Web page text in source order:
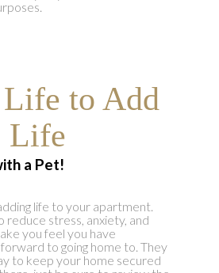
to Add
Life
a Pet!
life to your apartment.
reduce stress, anxiety, and
you feel you have
to going home to. They
to keep your home secured